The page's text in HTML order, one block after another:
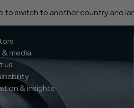
to switch to another country and
& media
us
& insights